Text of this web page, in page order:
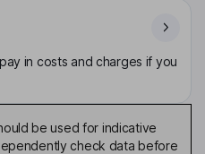
in costs and charges if you
be used for indicative
check data before